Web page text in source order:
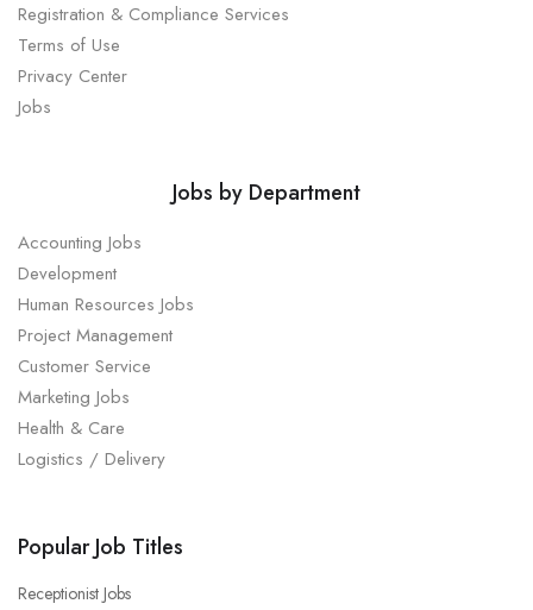
Registration & Compliance Services
Terms of Use
Privacy Center
Jobs
Jobs by Department
Accounting Jobs
Development
Human Resources Jobs
Project Management
Customer Service
Marketing Jobs
Health & Care
Logistics / Delivery
Popular Job Titles
Receptionist Jobs